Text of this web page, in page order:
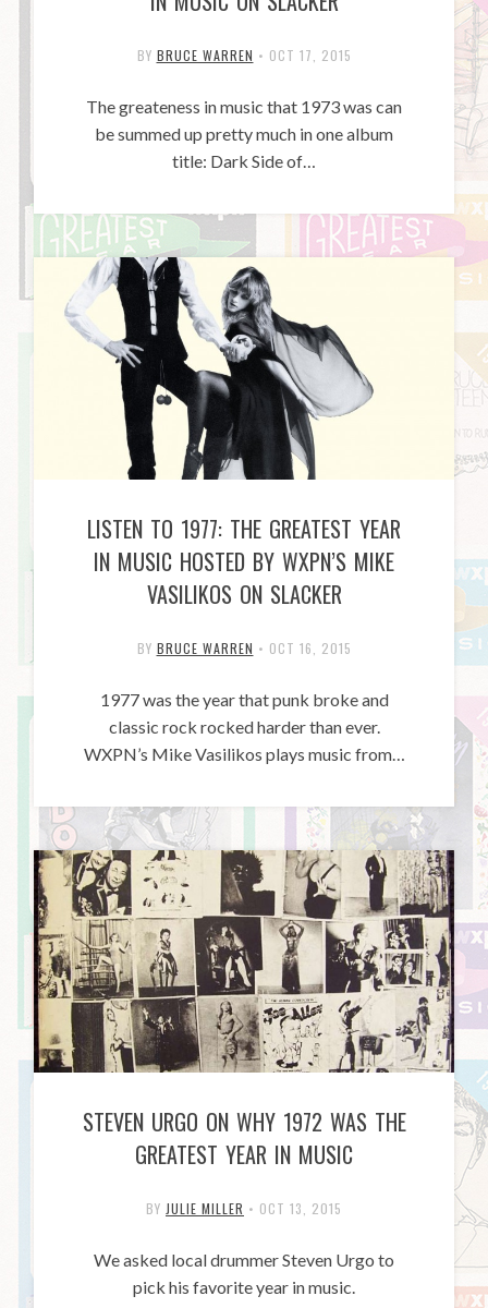
BY BRUCE WARREN • OCT 17, 2015
The greateness in music that 1973 was can
be summed up pretty much in one album
title: Dark Side of…
LISTEN TO 1977: THE GREATEST YEAR
IN MUSIC HOSTED BY WXPN’S MIKE
VASILIKOS ON SLACKER
BY BRUCE WARREN • OCT 16, 2015
1977 was the year that punk broke and
classic rock rocked harder than ever.
WXPN’s Mike Vasilikos plays music from…
STEVEN URGO ON WHY 1972 WAS THE
GREATEST YEAR IN MUSIC
BY JULIE MILLER • OCT 13, 2015
We asked local drummer Steven Urgo to
pick his favorite year in music.